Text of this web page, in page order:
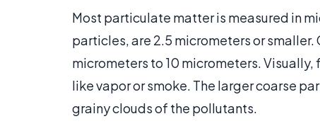
Most particulate matter is measured in
particles, are 2.5 micrometers or
micrometers to 10 micrometers.
like vapor or smoke. The larger coarse
grainy clouds of the pollutants.